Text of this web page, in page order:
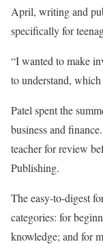
April, writing and
specifically for
“I wanted to make
to understand, which
Patel spent the
business and
teacher for review
Publishing.
The easy-to-digest
categories: for
knowledge; and for